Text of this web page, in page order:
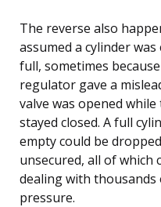
The reverse also
assumed a cylinder
full, sometimes
regulator gave a
valve was opened
stayed closed. A full
empty could be
unsecured, all of which
dealing with
pressure.